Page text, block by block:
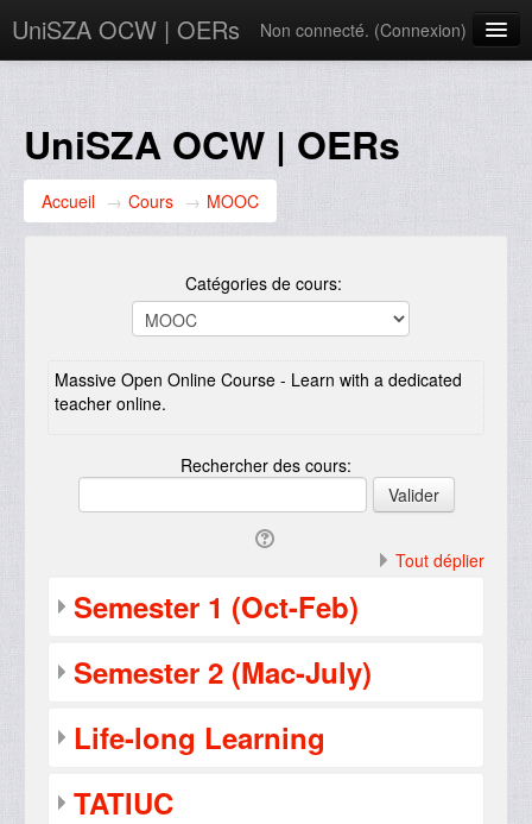
UniSZA OCW | OERs Non connecté. (Connexion)
UniSZA Website
UniSZA OCW | OERs
Accueil → Cours → MOOC
Catégories de cours:
Massive Open Online Course - Learn with a dedicated
teacher online.
Tout déplier
Semester 1 (Oct-Feb)
Semester 2 (Mac-July)
Life-long Learning
TATIUC